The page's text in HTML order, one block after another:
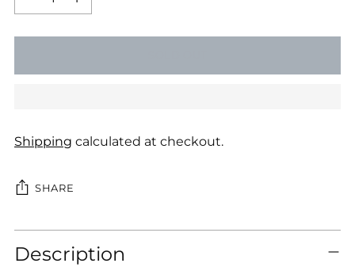
Shipping calculated at checkout.
SHARE
Adding
product
Description